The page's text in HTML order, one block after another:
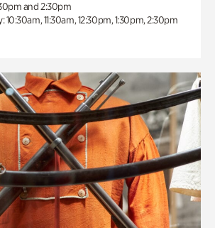
and 2:30pm
11:30am, 12:30pm, 1:30pm, 2:30pm